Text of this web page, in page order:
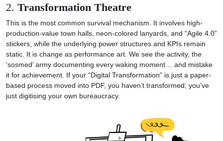
2. Transformation Theatre
This is the most common survival mechanism. It involves high-
production-value town halls, neon-colored lanyards, and “Agile 4.0”
stickers, while the underlying power structures and KPIs remain
static. It is change as performance art. We see the activity, the
‘sosmed’ army documenting every waking moment… and mistake
it for achievement. If your “Digital Transformation” is just a paper-
based process moved into PDF, you haven’t transformed; you’ve
just digitising your own bureaucracy.